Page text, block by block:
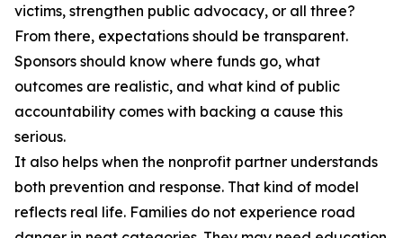
victims, strengthen public advocacy, or all three?
From there, expectations should be transparent.
Sponsors should know where funds go, what
outcomes are realistic, and what kind of public
accountability comes with backing a cause this
serious.
It also helps when the nonprofit partner understands
both prevention and response. That kind of model
reflects real life. Families do not experience road